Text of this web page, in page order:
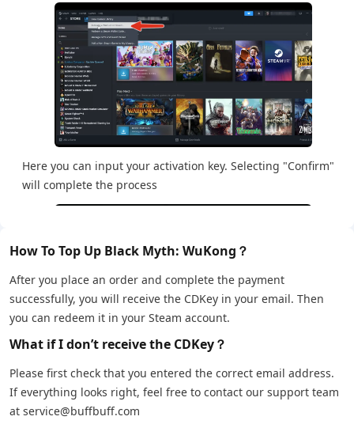
Here you can input your activation key. Selecting "Confirm"
will complete the process
How To Top Up Black Myth: WuKong？
After you place an order and complete the payment
successfully, you will receive the CDKey in your email. Then
you can redeem it in your Steam account.
What if I don’t receive the CDKey？
Please first check that you entered the correct email address.
If everything looks right, feel free to contact our support team
at service@buffbuff.com